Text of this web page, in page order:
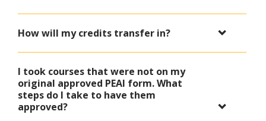
How will my credits transfer in?
I took courses that were not on my
original approved PEAI form. What
steps do I take to have them
approved?